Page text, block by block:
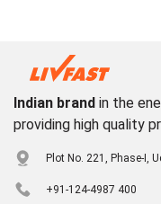
Indian brand in the
providing high quality
Plot No. 221, Phase-I,
+91-124-4987 400